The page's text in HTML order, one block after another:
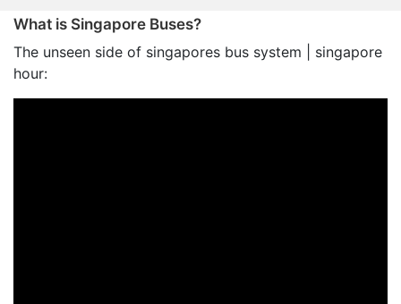
What is Singapore Buses?
The unseen side of singapores bus system | singapore
hour: